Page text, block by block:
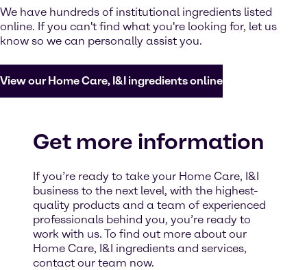
We have hundreds of institutional ingredients listed
online. If you can't find what you're looking for, let us
know so we can personally assist you.
View our Home Care, I&I ingredients online
Get more information
If you’re ready to take your Home Care, I&I
business to the next level, with the highest-
quality products and a team of experienced
professionals behind you, you’re ready to
work with us. To find out more about our
Home Care, I&I ingredients and services,
contact our team now.